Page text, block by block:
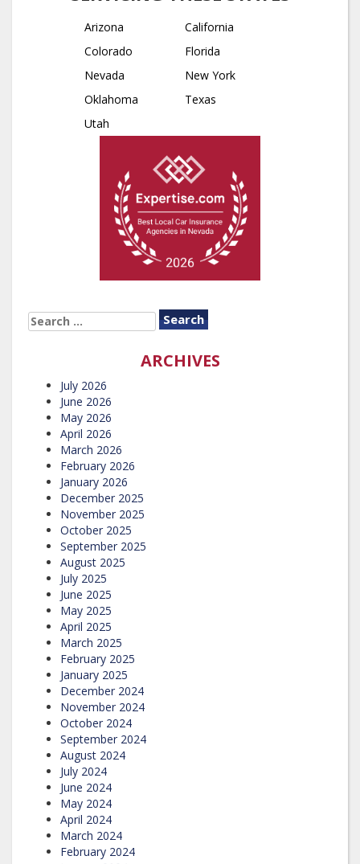
Arizona
California
Colorado
Florida
Nevada
New York
Oklahoma
Texas
Utah
SEARCH
FOR:
ARCHIVES
July 2026
June 2026
May 2026
April 2026
March 2026
February 2026
January 2026
December 2025
November 2025
October 2025
September 2025
August 2025
July 2025
June 2025
May 2025
April 2025
March 2025
February 2025
January 2025
December 2024
November 2024
October 2024
September 2024
August 2024
July 2024
June 2024
May 2024
April 2024
March 2024
February 2024